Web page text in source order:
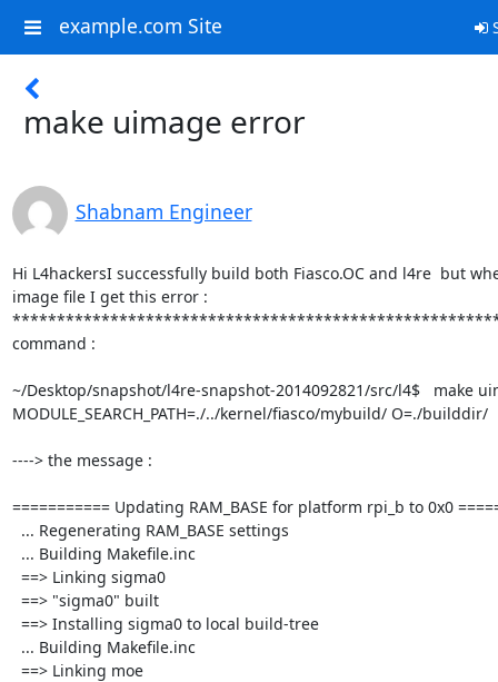
example.com Site
make uimage error
Shabnam Engineer
Hi L4hackersI successfully build both Fiasco.OC and l4re  but
image file I get this error :
command :
~/Desktop/snapshot/l4re-snapshot-2014092821/src/l4$   make
MODULE_SEARCH_PATH=./../kernel/fiasco/mybuild/ O=./builddir/
----> the message :
=========== Updating RAM_BASE for platform rpi_b to 0x0
... Regenerating RAM_BASE settings
... Building Makefile.inc
==> Linking sigma0
==> "sigma0" built
==> Installing sigma0 to local build-tree
... Building Makefile.inc
==> Linking moe